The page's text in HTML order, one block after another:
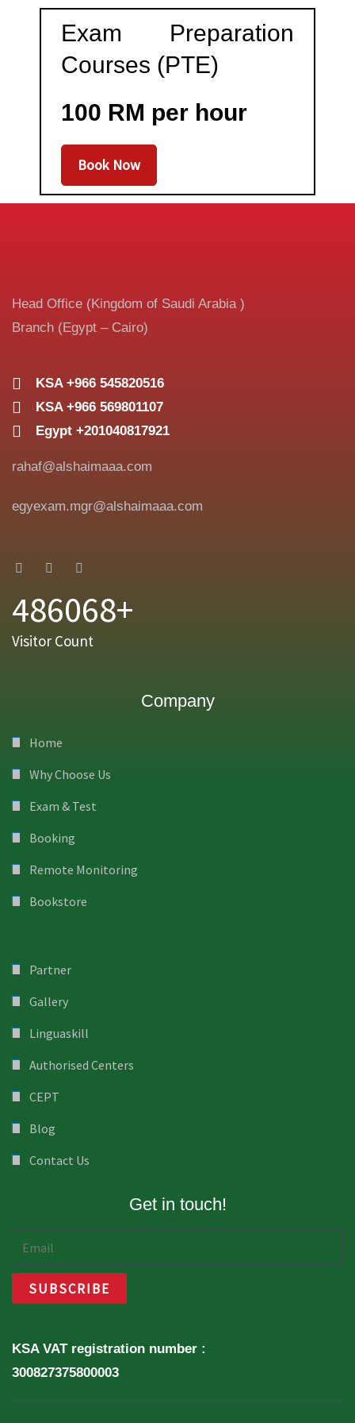
Exam Preparation
Courses (PTE)
100 RM per hour
Book Now
Head Office (Kingdom of Saudi Arabia )
Branch (Egypt – Cairo)
KSA +966 545820516
KSA +966 569801107
Egypt +201040817921
rahaf@alshaimaaa.com
egyexam.mgr@alshaimaaa.com
486068+
Visitor Count
Company
Home
Why Choose Us
Exam & Test
Booking
Remote Monitoring
Bookstore
Partner
Gallery
Linguaskill
Authorised Centers
CEPT
Blog
Contact Us
Get in touch!
KSA VAT registration number :
300827375800003